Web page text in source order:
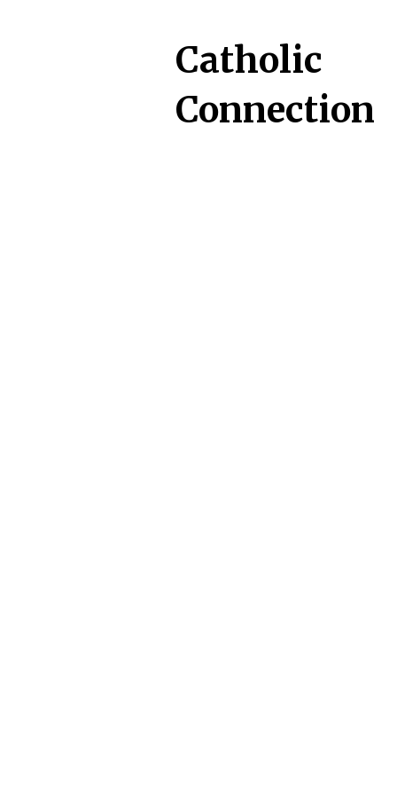
Catholic
Connection